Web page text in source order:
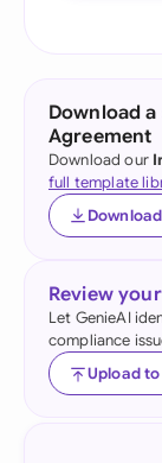
Download a
Agreement
Download our
full template
Download
Review
Let GenieAI
compliance
Upload